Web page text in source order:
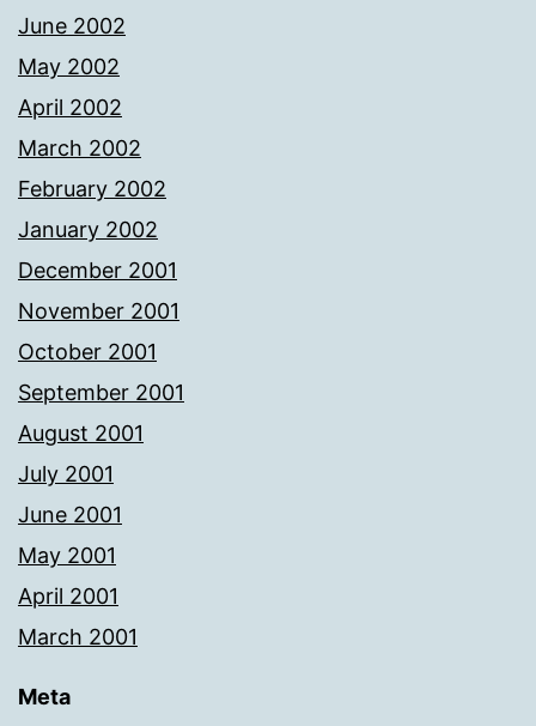
June 2002
May 2002
April 2002
March 2002
February 2002
January 2002
December 2001
November 2001
October 2001
September 2001
August 2001
July 2001
June 2001
May 2001
April 2001
March 2001
Meta